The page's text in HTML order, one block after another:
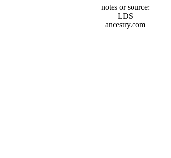
notes or source:
LDS
ancestry.com